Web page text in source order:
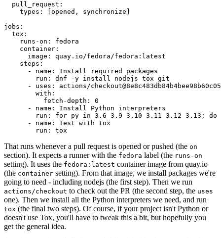
pull_request :
types : [opened , synchronize ]
jobs :
tox :
runs-on :
fedora
container :
image :
quay.io/fedora/fedora:latest
steps :
-
name :
Install required packages
run :
dnf -y install nodejs tox git
-
uses :
actions/
with :
fetch-depth :
0
-
name :
Install Python interpreters
run :
for py in 3.6 3.9 3.10 3.11 3.12 3.13; do
-
name :
Test with tox
run : tox
That runs whenever a pull request is opened or pushed (the on
section). It expects a runner with the fedora label (the runs-on
setting). It uses the fedora:latest container image from quay.io
(the container setting). From that image, we install packages we're
going to need - including nodejs (the first step). Then we run
actions/checkout to check out the PR (the second step, the uses
one). Then we install all the Python interpreters we need, and run
tox (the final two steps). Of course, if your project isn't Python or
doesn't use Tox, you'll have to tweak this a bit, but hopefully you
get the general idea.